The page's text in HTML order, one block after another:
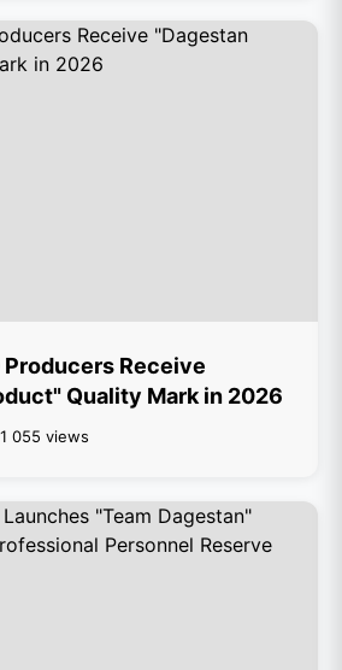
Producers Receive
Quality Mark in 2026
055 views